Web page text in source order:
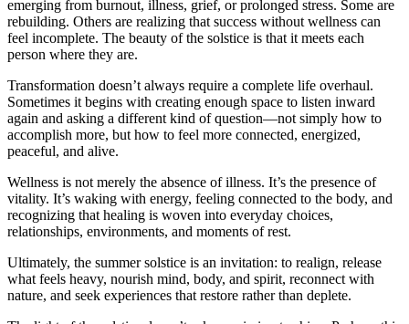
emerging from burnout, illness, grief, or prolonged stress. Some are
rebuilding. Others are realizing that success without wellness can
feel incomplete. The beauty of the solstice is that it meets each
person where they are.
Transformation doesn’t always require a complete life overhaul.
Sometimes it begins with creating enough space to listen inward
again and asking a different kind of question—not simply how to
accomplish more, but how to feel more connected, energized,
peaceful, and alive.
Wellness is not merely the absence of illness. It’s the presence of
vitality. It’s waking with energy, feeling connected to the body, and
recognizing that healing is woven into everyday choices,
relationships, environments, and moments of rest.
Ultimately, the summer solstice is an invitation: to realign, release
what feels heavy, nourish mind, body, and spirit, reconnect with
nature, and seek experiences that restore rather than deplete.